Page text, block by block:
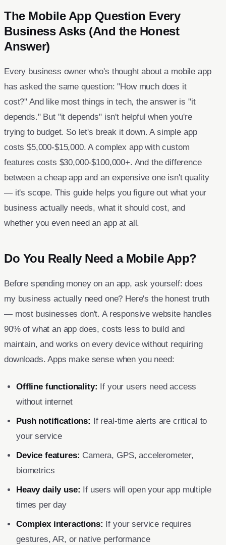
The Mobile App Question Every
Business Asks (And the Honest
Answer)
Every business owner who's thought about a mobile app
has asked the same question: "How much does it
cost?" And like most things in tech, the answer is "it
depends." But "it depends" isn't helpful when you're
trying to budget. So let's break it down. A simple app
costs $5,000-$15,000. A complex app with custom
features costs $30,000-$100,000+. And the difference
between a cheap app and an expensive one isn't quality
— it's scope. This guide helps you figure out what your
business actually needs, what it should cost, and
whether you even need an app at all.
Do You Really Need a Mobile App?
Before spending money on an app, ask yourself: does
my business actually need one? Here's the honest truth
— most businesses don't. A responsive website handles
90% of what an app does, costs less to build and
maintain, and works on every device without requiring
downloads. Apps make sense when you need:
Offline functionality: If your users need access
without internet
Push notifications:
If real-time alerts are critical to
your service
Device features: Camera, GPS, accelerometer,
biometrics
Heavy daily use: If users will open your app multiple
times per day
Complex interactions: If your service requires
gestures, AR, or native performance